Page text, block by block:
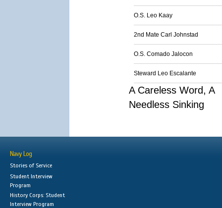
O.S. Leo Kaay
2nd Mate Carl Johnstad
O.S. Comado Jalocon
Steward Leo Escalante
A Careless Word, A
Needless Sinking
Navy Log
Stories of Service
Student Interview
Program
History Corps: Student
Interview Program